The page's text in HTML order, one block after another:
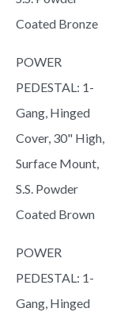
Coated Bronze
POWER
PEDESTAL: 1-
Gang, Hinged
Cover, 30" High,
Surface Mount,
S.S. Powder
Coated Brown
POWER
PEDESTAL: 1-
Gang, Hinged